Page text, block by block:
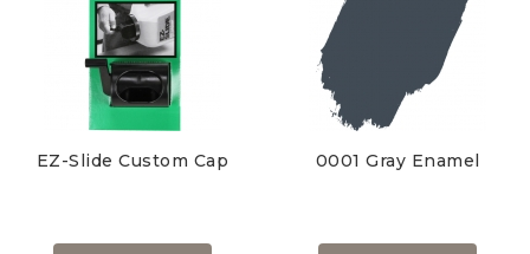
EZ-Slide Custom Cap 0001 Gray Enamel